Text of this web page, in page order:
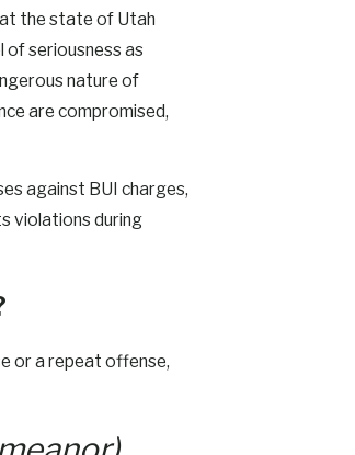
the state of Utah
seriousness as
nature of
are compromised,
against BUI charges,
violations during
or a repeat offense,